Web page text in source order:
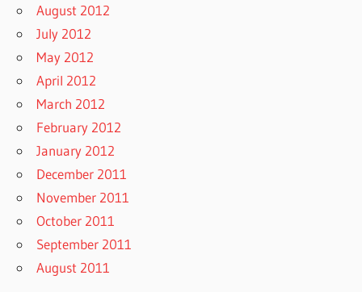
August 2012
July 2012
May 2012
April 2012
March 2012
February 2012
January 2012
December 2011
November 2011
October 2011
September 2011
August 2011